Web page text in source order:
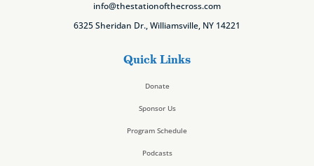
info@thestationofthecross.com
6325 Sheridan Dr., Williamsville, NY 14221
Quick Links
Donate
Sponsor Us
Program Schedule
Podcasts